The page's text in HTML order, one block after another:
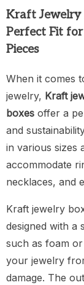
Kraft Jewelry
Perfect Fit for
Pieces
When it comes
jewelry, Kraft
boxes offer a
and
in various sizes
accommodate
necklaces, and
Kraft jewelry
designed with a
such as foam
your jewelry
damage. The